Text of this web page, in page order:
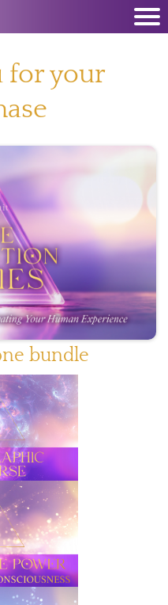
for your
bundle